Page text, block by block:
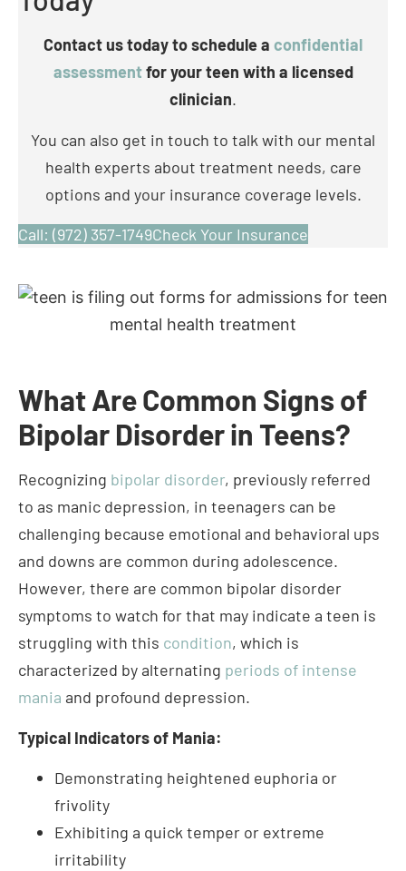
You can also get in touch to talk with our mental
health experts about treatment needs, care
options and your insurance coverage levels.
Call: (972) 357-1749Check Your Insurance
What Are Common Signs of
Recognizing bipolar disorder, previously referred
to as manic depression, in teenagers can be
challenging because emotional and behavioral ups
and downs are common during adolescence.
However, there are common bipolar disorder
symptoms to watch for that may indicate a teen is
struggling with thiscondition, which is
characterized by alternating periods of intense
maniaand profound depression.
Typical Indicators of Mania:
Demonstrating heightened euphoria or
Exhibiting a quick temper or extreme
irritability
Speaking rapidly or experiencing racing
thoughts
Displaying an exaggerated sense of capability,